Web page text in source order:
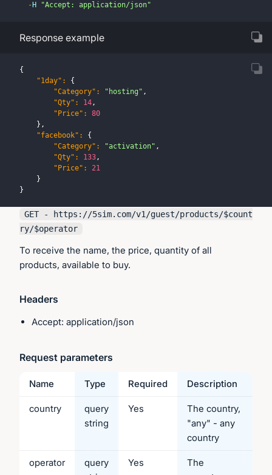
- H "Accept: application/json"
Response example
{
"1day" :
{
"Category" : "hosting" ,
"Qty" : 14,
"Price" :
80
} ,
"facebook" :
{
"Category" : "activation" ,
"Qty" : 133,
"Price" :
21
}
}
GET - https://5sim.com/v1/guest/products/$count
ry/$operator
To receive the name, the price, quantity of all
products, available to buy.
Headers
Accept: application/json
Request parameters
Name Type Required Description
country
query
string
Yes
The country,
"any" - any
country
operator
query
Yes
The